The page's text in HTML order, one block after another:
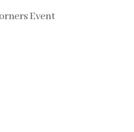
Event